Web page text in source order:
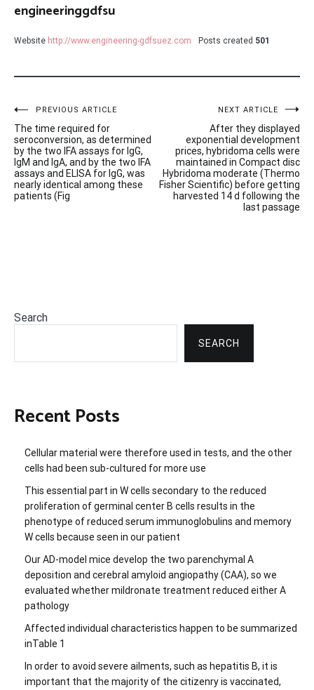
engineeringgdfsu
Website http://www.engineering-gdfsuez.com Posts created 501
Post
navigation
PREVIOUS ARTICLE
The time required for
seroconversion, as determined
by the two IFA assays for IgG,
IgM and IgA, and by the two IFA
assays and ELISA for IgG, was
nearly identical among these
patients (Fig
NEXT ARTICLE
After they displayed
exponential development
prices, hybridoma cells were
maintained in Compact disc
Hybridoma moderate (Thermo
Fisher Scientific) before getting
harvested 14 d following the
last passage
Search
SEARCH
Recent Posts
Cellular material were therefore used in tests, and the other
cells had been sub-cultured for more use
This essential part in W cells secondary to the reduced
proliferation of germinal center B cells results in the
phenotype of reduced serum immunoglobulins and memory
W cells because seen in our patient
Our AD-model mice develop the two parenchymal A
deposition and cerebral amyloid angiopathy (CAA), so we
evaluated whether mildronate treatment reduced either A
pathology
Affected individual characteristics happen to be summarized
inTable 1
In order to avoid severe ailments, such as hepatitis B, it is
important that the majority of the citizenry is vaccinated,